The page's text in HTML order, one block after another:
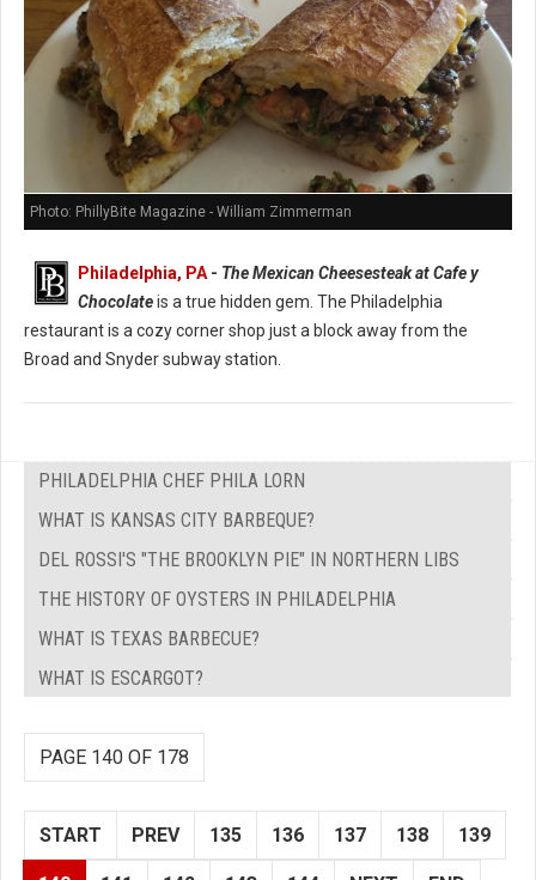
Photo: PhillyBite Magazine - William Zimmerman
Philadelphia, PA- The Mexican Cheesesteak at Cafe y
Chocolateis a true hidden gem. The Philadelphia
restaurant is a cozy corner shop just a block away from the
Broad and Snyder subway station.
PHILADELPHIA CHEF PHILA LORN
WHAT IS KANSAS CITY BARBEQUE?
DEL ROSSI'S "THE BROOKLYN PIE" IN NORTHERN LIBS
THE HISTORY OF OYSTERS IN PHILADELPHIA
WHAT IS TEXAS BARBECUE?
WHAT IS ESCARGOT?
PAGE 140 OF 178
START PREV 135 136 137 138 139